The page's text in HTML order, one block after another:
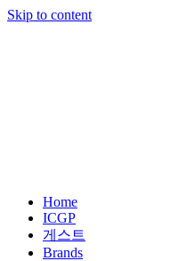
Skip to content
Home
ICGP
게스트
Brands